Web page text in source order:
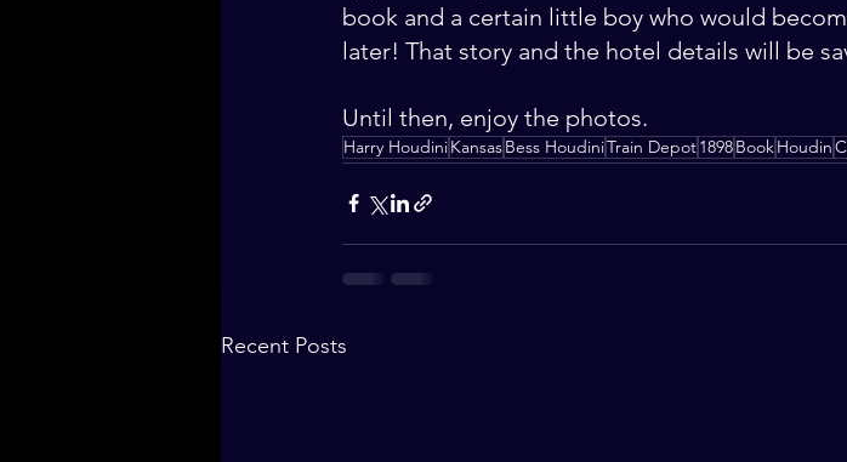
book and a certain little boy who would
later! That story and the hotel details will be
Until then, enjoy the photos.
Harry HoudiniKansasBess HoudiniTrain Depot1898BookHoudin
Recent Posts